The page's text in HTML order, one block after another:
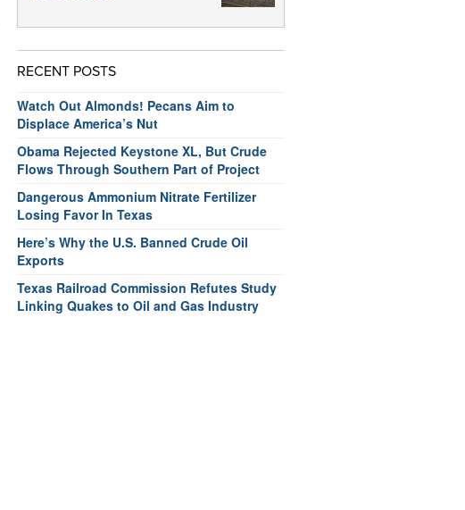
RECENT POSTS
Watch Out Almonds! Pecans Aim to
Displace America’s Nut
Obama Rejected Keystone XL, But Crude
Flows Through Southern Part of Project
Dangerous Ammonium Nitrate Fertilizer
Losing Favor In Texas
Here’s Why the U.S. Banned Crude Oil
Exports
Texas Railroad Commission Refutes Study
Linking Quakes to Oil and Gas Industry